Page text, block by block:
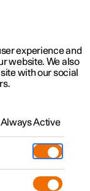
experience and
website. We also
with our social
Always Active